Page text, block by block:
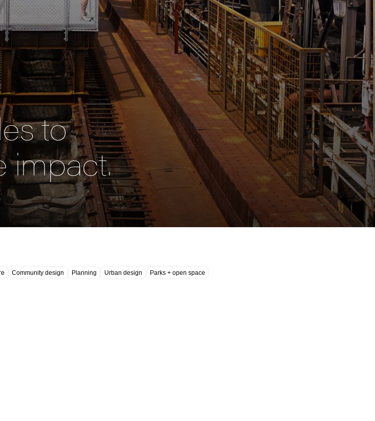
to
impact.
Community design Planning Urban design Parks + open space